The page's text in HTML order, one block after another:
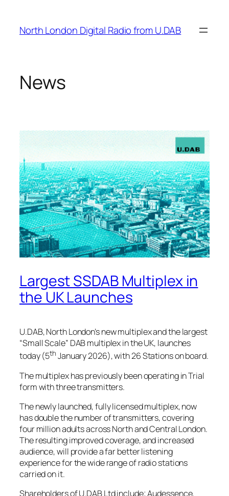
content
North London Digital Radio from U.DAB
News
Largest SSDAB Multiplex in
the UK Launches
U.DAB, North London’s new multiplex and the largest
“Small Scale” DAB multiplex in the UK, launches
today (5th January 2026), with 26 Stations on board.
The multiplex has previously been operating in Trial
form with three transmitters.
The newly launched, fully licensed multiplex, now
has double the number of transmitters, covering
four million adults across North and Central London.
The resulting improved coverage, and increased
audience, will provide a far better listening
experience for the wide range of radio stations
carried on it.
Shareholders of U.DAB Ltd include; Audessence,